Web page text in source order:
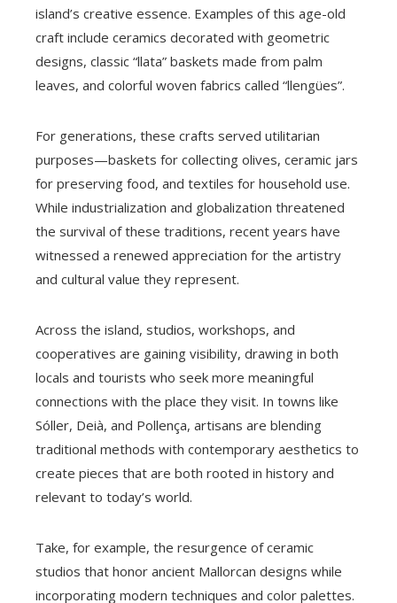
island’s creative essence. Examples of this age-old
craft include ceramics decorated with geometric
designs, classic “llata” baskets made from palm
leaves, and colorful woven fabrics called “llengües”.
For generations, these crafts served utilitarian
purposes—baskets for collecting olives, ceramic jars
for preserving food, and textiles for household use.
While industrialization and globalization threatened
the survival of these traditions, recent years have
witnessed a renewed appreciation for the artistry
and cultural value they represent.
Across the island, studios, workshops, and
cooperatives are gaining visibility, drawing in both
locals and tourists who seek more meaningful
connections with the place they visit. In towns like
Sóller, Deià, and Pollença, artisans are blending
traditional methods with contemporary aesthetics to
create pieces that are both rooted in history and
relevant to today’s world.
Take, for example, the resurgence of ceramic
studios that honor ancient Mallorcan designs while
incorporating modern techniques and color palettes.